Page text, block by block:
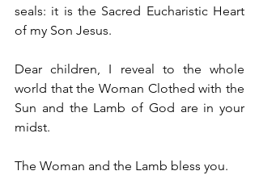
seals: it is the Sacred Eucharistic Heart
of my Son Jesus.
Dear children, I reveal to the whole
world that the Woman Clothed with the
Sun and the Lamb of God are in your
midst.
The Woman and the Lamb bless you.